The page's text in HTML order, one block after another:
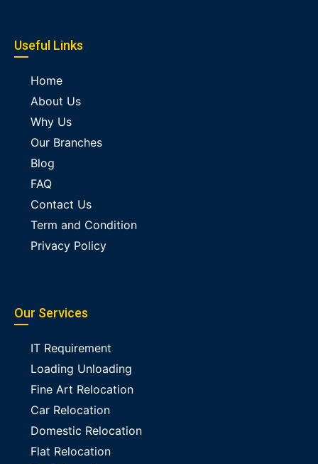
Useful Links
Home
About Us
Why Us
Our Branches
Blog
FAQ
Contact Us
Term and Condition
Privacy Policy
Our Services
IT Requirement
Loading Unloading
Fine Art Relocation
Car Relocation
Domestic Relocation
Flat Relocation